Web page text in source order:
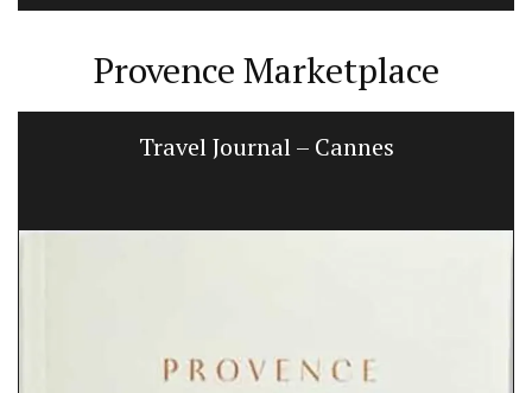
Provence Marketplace
Travel Journal – Cannes